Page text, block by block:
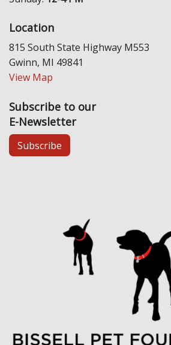
Location
815 South State Highway M553
Gwinn, MI 49841
View Map
Subscribe to our
E-Newsletter
Subscribe